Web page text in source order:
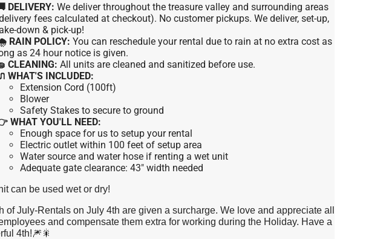
DELIVERY: We deliver throughout the treasure valley and surrounding areas
fees calculated at checkout). No customer pickups. We deliver, set-up,
down & pick-up!
RAIN POLICY: You can reschedule your rental due to rain at no extra cost as
as 24 hour notice is given.
CLEANING: All units are cleaned and sanitized before use.
WHAT'S INCLUDED:
Extension Cord (100ft)
Blower
Safety Stakes to secure to ground
WHAT YOU'LL NEED:
Enough space for us to setup your rental
Electric outlet within 100 feet of setup area
Water source and water hose if renting a wet unit
Adequate gate clearance: 43" width needed
can be used wet or dry!
of July-Rentals on July 4th are given a surcharge. We love and appreciate all
and compensate them extra for working during the Holiday. Have a
4th!🎆🎇